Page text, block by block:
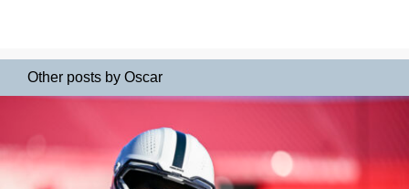
Other posts by Oscar